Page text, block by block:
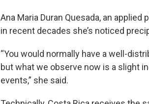
Ana Maria Duran Quesada, an
in recent decades she’s noticed
“You would normally have a well-
but what we observe now is a slight
events,” she said.